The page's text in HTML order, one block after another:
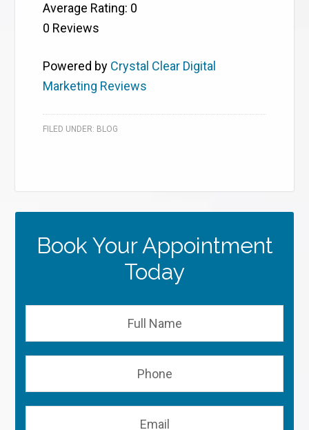
Average Rating: 0
0 Reviews
Powered by Crystal Clear Digital
Marketing Reviews
FILED UNDER: BLOG
Book Your Appointment
Today